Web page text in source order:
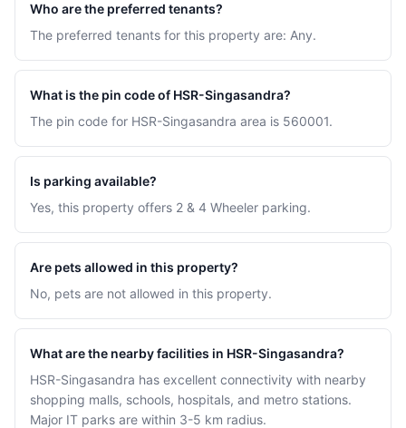
Who are the preferred tenants?
The preferred tenants for this property are: Any.
What is the pin code of HSR-Singasandra?
The pin code for HSR-Singasandra area is 560001.
Is parking available?
Yes, this property offers 2 & 4 Wheeler parking.
Are pets allowed in this property?
No, pets are not allowed in this property.
What are the nearby facilities in HSR-Singasandra?
HSR-Singasandra has excellent connectivity with nearby
shopping malls, schools, hospitals, and metro stations.
Major IT parks are within 3-5 km radius.